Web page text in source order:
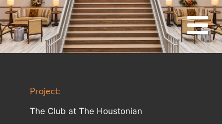
Project:
The Club at The Houstonian